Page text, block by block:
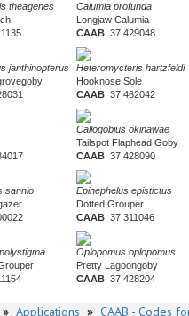
theagenes
Calumia profunda
Longjaw Calumia
CAAB: 37 429048
janthinopterus
Heteromycteris hartzfeldi
Hooknose Sole
CAAB: 37 462042
Callogobius okinawae
Tailspot Flaphead Goby
CAAB: 37 428090
sannio
Epinephelus epistictus
Dotted Grouper
CAAB: 37 311046
Oplopomus oplopomus
Pretty Lagoongoby
CAAB: 37 428204
» Applications » CAAB - Codes